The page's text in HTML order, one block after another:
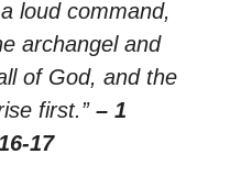
loud command,
archangel and
of God, and the
first.” – 1
17